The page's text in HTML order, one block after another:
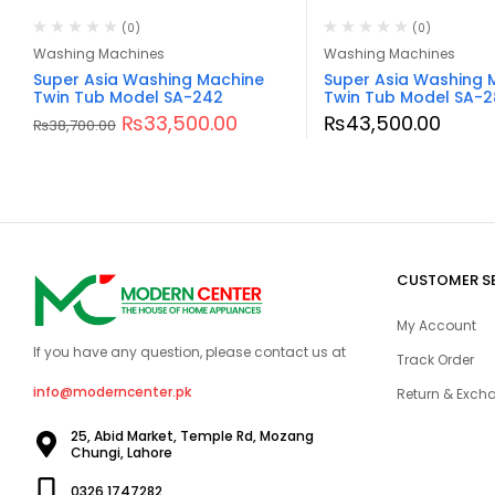
(0)
Washing Machines
Super Asia Washing Machine
Twin Tub Model SA-242
₨38,700.00 ₨33,500.00
(0)
Washing Machines
Super Asia Washing
Twin Tub Model SA-
₨43,500.00
If you have any question, please contact us at
info@moderncenter.pk
25, Abid Market, Temple Rd, Mozang
Chungi, Lahore
0326 1747282
CUSTOMER
My Account
Track Order
Return &